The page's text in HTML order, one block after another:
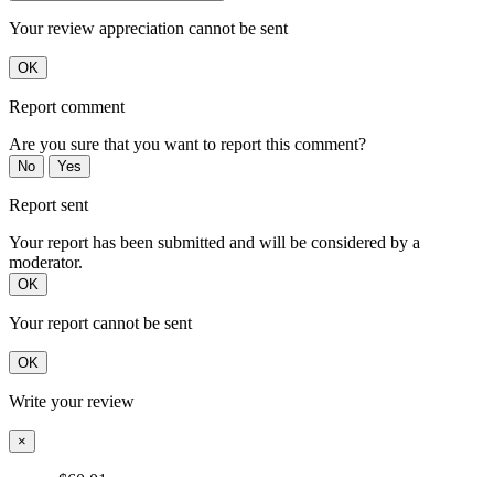
Your review appreciation cannot be sent
OK
Report comment
Are you sure that you want to report this comment?
No Yes
Report sent
Your report has been submitted and will be considered by a
moderator.
OK
Your report cannot be sent
OK
Write your review
×